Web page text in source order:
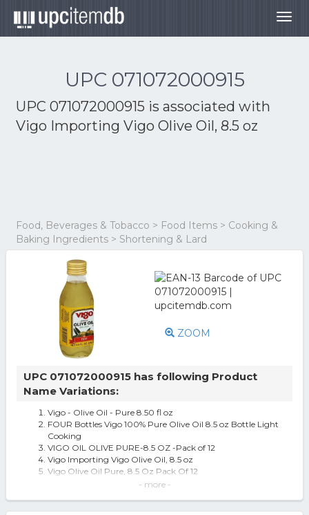
UPC 071072000915
UPC 071072000915 is associated with
Vigo Importing Vigo Olive Oil, 8.5 oz
Food, Beverages & Tobacco > Food Items > Cooking &
Baking Ingredients > Shortening & Lard
ZOOM
UPC 071072000915 has following Product
Name Variations:
Vigo - Olive Oil - Pure 8.50 fl oz
FOUR Bottles Vigo 100% Pure Olive Oil 8.5 oz Bottle Light
Cooking
VIGO OIL OLIVE PURE-8.5 OZ -Pack of 12
Vigo Importing Vigo Olive Oil, 8.5 oz
Vigo Olive Oil Pure, 8.5 Oz Pack Of 12
Vigo Olive Oil 8.5oz Pack of 12
- more -